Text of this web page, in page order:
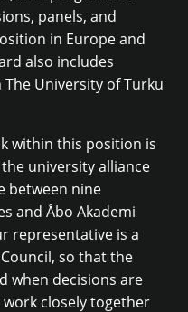
panels, and
in Europe and
also includes
University of Turku
within this position is
university alliance
between nine
and Åbo Akademi
representative is a
Council, so that the
when decisions are
closely together